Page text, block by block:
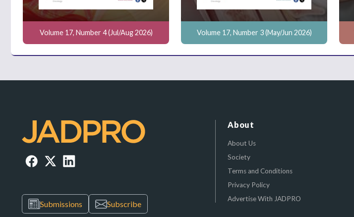
Volume 17, Number 4 (Jul/Aug 2026) Volume 17, Number 3 (May/Jun 2026)
Submissions Subscribe
About
About Us
Society
Terms and Conditions
Privacy Policy
Advertise With JADPRO